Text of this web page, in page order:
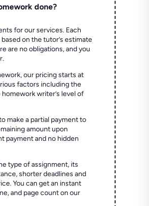
done?
for our services. Each
on the tutor’s estimate
are no obligations, and you
our pricing starts at
factors including the
writer’s level of
make a partial payment to
amount upon
payment and no hidden
type of assignment, its
shorter deadlines and
You can get an instant
and page count on our